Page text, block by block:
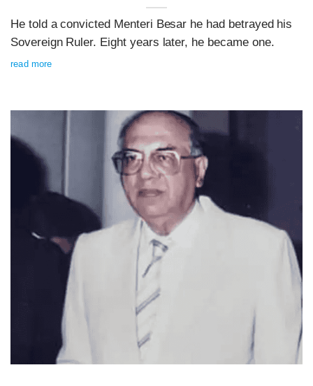
He told a convicted Menteri Besar he had betrayed his
Sovereign Ruler. Eight years later, he became one.
read more